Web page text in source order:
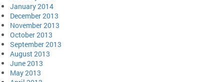
January 2014
December 2013
November 2013
October 2013
September 2013
August 2013
June 2013
May 2013